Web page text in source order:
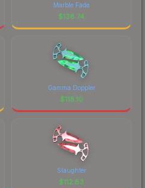
Marble Fade
$138.74
Gamma Doppler
$118.10
Slaughter
$112.83